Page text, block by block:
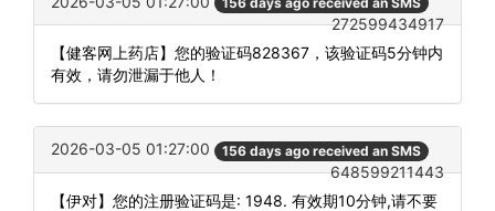
272599434917
【健客网上药店】您的验证码828367，该验证码5分钟内
有效，请勿泄漏于他人！
2026-03-05 01:27:00 156 days ago received an SMS
648599211443
【伊对】您的注册验证码是: 1948. 有效期10分钟,请不要